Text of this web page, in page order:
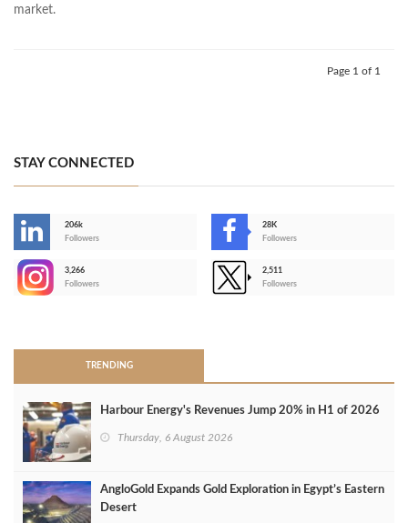
market.
Page 1 of 1
STAY CONNECTED
206k
Followers
28K
Followers
3,266
Followers
2,511
Followers
TRENDING
Harbour Energy's Revenues Jump 20% in H1 of 2026
Thursday, 6 August 2026
AngloGold Expands Gold Exploration in Egypt’s Eastern
Desert